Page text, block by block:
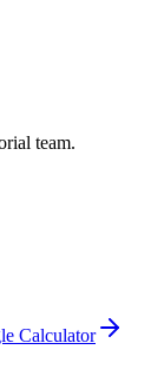
team.
Calculator